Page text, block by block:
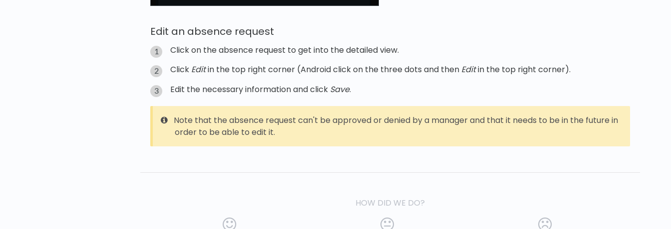
Edit an absence request
Click on the absence request to get into the detailed view.
Click Editin the top right corner (Android click on the three dots and then Editin the top right corner).
Edit the necessary information and click Save.
Note that the absence request can't be approved or denied by a manager and that it needs to be in the future in
order to be able to edit it.
HOW DID WE DO?